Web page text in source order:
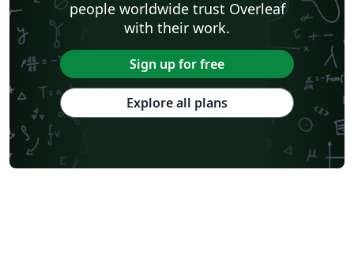
people worldwide trust Overleaf
with their work.
Sign up for free
Explore all plans